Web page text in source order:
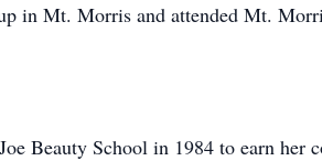
in Mt. Morris and attended Mt.
Beauty School in 1984 to earn her